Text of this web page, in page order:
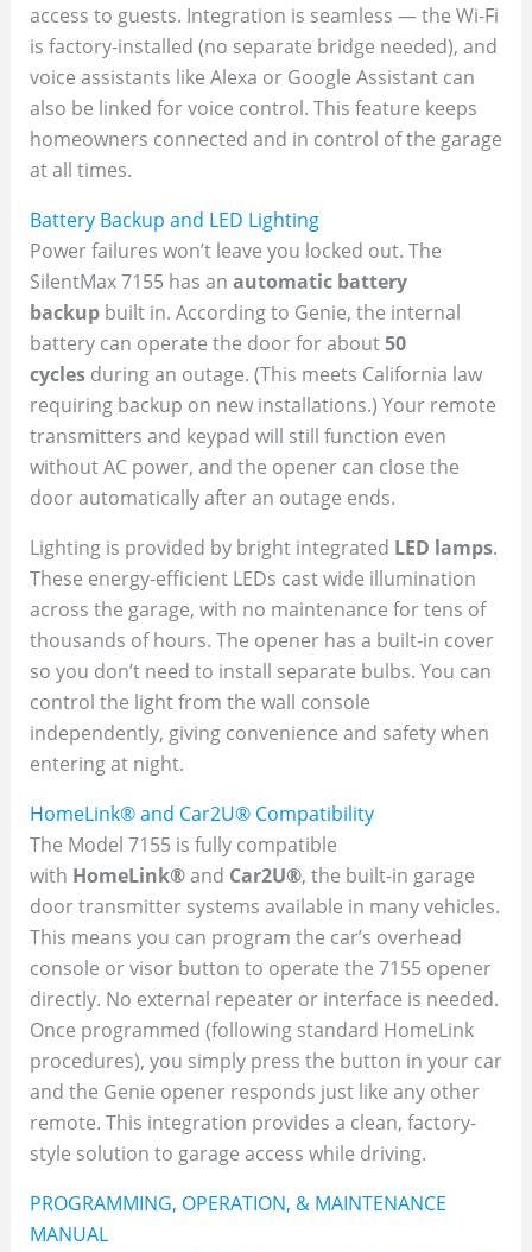
access to guests. Integration is seamless — the Wi-Fi
is factory-installed (no separate bridge needed), and
voice assistants like Alexa or Google Assistant can
also be linked for voice control. This feature keeps
homeowners connected and in control of the garage
at all times.
Battery Backup and LED Lighting
Power failures won’t leave you locked out. The
SilentMax 7155 has an automatic battery
backupbuilt in. According to Genie, the internal
battery can operate the door for about50
cyclesduring an outage. (This meets California law
requiring backup on new installations.) Your remote
transmitters and keypad will still function even
without AC power, and the opener can close the
door automatically after an outage ends.
Lighting is provided by bright integrated LED lamps.
These energy-efficient LEDs cast wide illumination
across the garage, with no maintenance for tens of
thousands of hours. The opener has a built-in cover
so you don’t need to install separate bulbs. You can
control the light from the wall console
independently, giving convenience and safety when
entering at night.
HomeLink® and Car2U® Compatibility
The Model 7155 is fully compatible
with HomeLink®and Car2U®, the built-in garage
door transmitter systems available in many vehicles.
This means you can program the car’s overhead
console or visor button to operate the 7155 opener
directly. No external repeater or interface is needed.
Once programmed (following standard HomeLink
procedures), you simply press the button in your car
and the Genie opener responds just like any other
remote. This integration provides a clean, factory-
style solution to garage access while driving.
PROGRAMMING, OPERATION, & MAINTENANCE
MANUAL